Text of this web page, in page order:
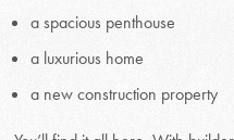
a spacious penthouse
a luxurious home
a new construction property